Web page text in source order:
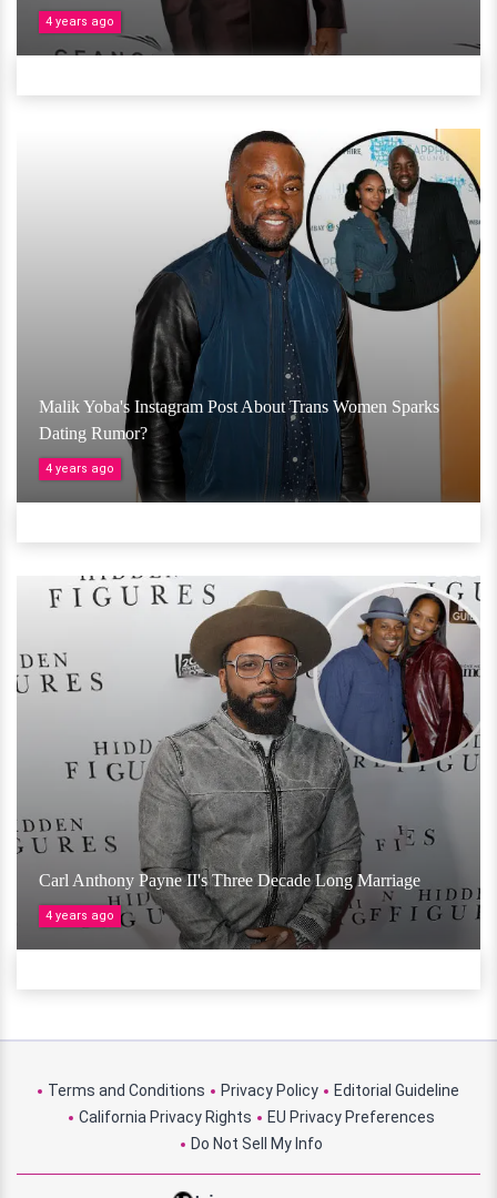
4 years ago
Malik Yoba's Instagram Post About Trans Women Sparks
Dating Rumor?
4 years ago
Carl Anthony Payne II's Three Decade Long Marriage
4 years ago
Terms and Conditions Privacy Policy
Editorial Guideline
California Privacy Rights
EU Privacy Preferences
Do Not Sell My Info